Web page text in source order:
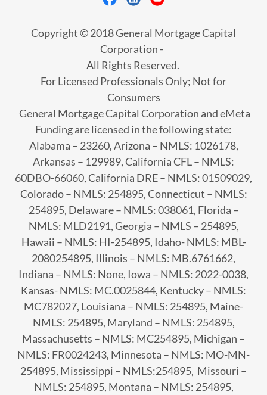
Copyright © 2018 General Mortgage Capital
Corporation -
All Rights Reserved.
For Licensed Professionals Only; Not for
Consumers
General Mortgage Capital Corporation and eMeta
Funding are licensed in the following state:
Alabama – 23260, Arizona – NMLS: 1026178,
Arkansas – 129989, California CFL – NMLS:
60DBO-66060, California DRE – NMLS: 01509029,
Colorado – NMLS: 254895, Connecticut – NMLS:
254895, Delaware – NMLS: 038061, Florida –
NMLS: MLD2191, Georgia – NMLS – 254895,
Hawaii – NMLS: HI-254895, Idaho- NMLS: MBL-
2080254895, Illinois – NMLS: MB.6761662,
Indiana – NMLS: None, Iowa – NMLS: 2022-0038,
Kansas- NMLS: MC.0025844, Kentucky – NMLS:
MC782027, Louisiana – NMLS: 254895, Maine-
NMLS: 254895, Maryland – NMLS: 254895,
Massachusetts – NMLS: MC254895, Michigan –
NMLS: FR0024243, Minnesota – NMLS: MO-MN-
254895, Mississippi – NMLS:254895, Missouri –
NMLS: 254895, Montana – NMLS: 254895,